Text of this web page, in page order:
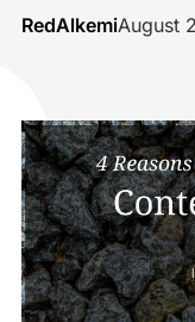
RedAlkemiAugust